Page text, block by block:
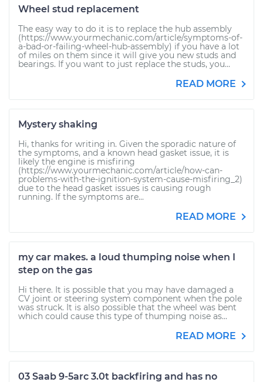
Wheel stud replacement
The easy way to do it is to replace the hub assembly
(https://www.yourmechanic.com/article/symptoms-of-
a-bad-or-failing-wheel-hub-assembly) if you have a lot
of miles on them since it will give you new studs and
bearings. If you want to just replace the studs, you...
READ MORE
Mystery shaking
Hi, thanks for writing in. Given the sporadic nature of
the symptoms, and a known head gasket issue, it is
likely the engine is misfiring
(https://www.yourmechanic.com/article/how-can-
problems-with-the-ignition-system-cause-misfiring_2)
due to the head gasket issues is causing rough
running. If the symptoms are...
READ MORE
my car makes. a loud thumping noise when I
step on the gas
Hi there. It is possible that you may have damaged a
CV joint or steering system component when the pole
was struck. It is also possible that the wheel was bent
which could cause this type of thumping noise as...
READ MORE
03 Saab 9-5arc 3.0t backfiring and has no